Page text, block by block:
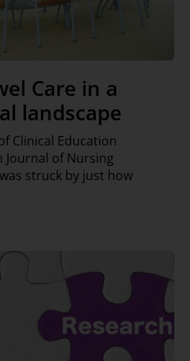
Care in a
landscape
Clinical Education
Journal of Nursing
struck by just how